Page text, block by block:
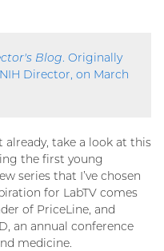
Blog. Originally
Director, on March
already, take a look at this
the first young
series that I’ve chosen
for LabTV comes
of PriceLine, and
an annual conference
medicine.